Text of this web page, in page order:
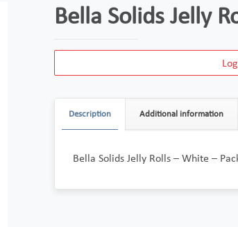
Bella Solids Jelly
Description Additional information
Bella Solids Jelly Rolls – White –